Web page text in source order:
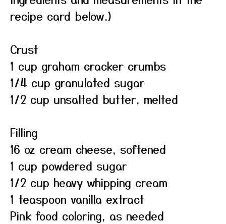
recipe card below.)
Crust
1 cup graham cracker crumbs
1/4 cup granulated sugar
1/2 cup unsalted butter, melted
Filling
16 oz cream cheese, softened
1 cup powdered sugar
1/2 cup heavy whipping cream
1 teaspoon vanilla extract
Pink food coloring, as needed